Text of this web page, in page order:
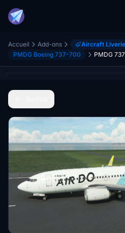
Accueil Add-ons
Aircraft
PMDG Boeing 737-700